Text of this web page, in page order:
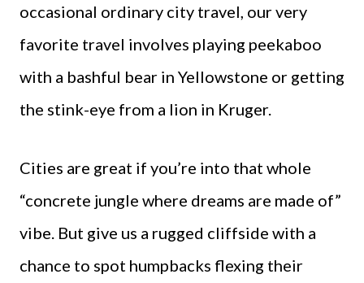
occasional ordinary city travel, our very
favorite travel involves playing peekaboo
with a bashful bear in Yellowstone or getting
the stink-eye from a lion in Kruger.
Cities are great if you’re into that whole
“concrete jungle where dreams are made of”
vibe. But give us a rugged cliffside with a
chance to spot humpbacks flexing their